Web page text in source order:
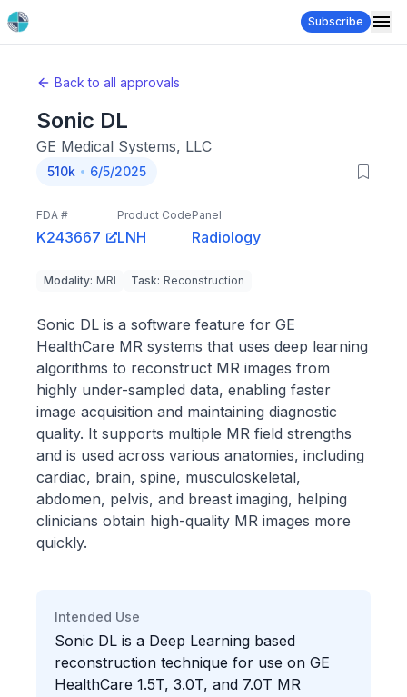
Subscribe
Back to all approvals
Sonic DL
GE Medical Systems, LLC
510k 6/5/2025
FDA #
K243667
Product Code
LNH
Panel
Radiology
Modality: MRI Task: Reconstruction
Sonic DL is a software feature for GE
HealthCare MR systems that uses deep learning
algorithms to reconstruct MR images from
highly under-sampled data, enabling faster
image acquisition and maintaining diagnostic
quality. It supports multiple MR field strengths
and is used across various anatomies, including
cardiac, brain, spine, musculoskeletal,
abdomen, pelvis, and breast imaging, helping
clinicians obtain high-quality MR images more
quickly.
Intended Use
Sonic DL is a Deep Learning based
reconstruction technique for use on GE
HealthCare 1.5T, 3.0T, and 7.0T MR